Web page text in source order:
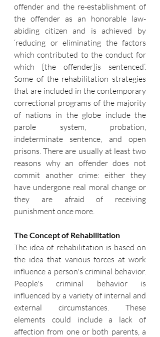
offender and the re-establishment of
the offender as an honorable law-
abiding citizen and is achieved by
‘reducing or eliminating the factors
which contributed to the conduct for
which [the offender]is sentenced’.
Some of the rehabilitation strategies
that are included in the contemporary
correctional programs of the majority
of nations in the globe include the
parole system, probation,
indeterminate sentence, and open
prisons. There are usually at least two
reasons why an offender does not
commit another crime: either they
have undergone real moral change or
they are afraid of receiving
punishment once more.
The Concept of Rehabilitation
The idea of rehabilitation is based on
the idea that various forces at work
influence a person's criminal behavior.
People's criminal behavior is
influenced by a variety of internal and
external circumstances. These
elements could include a lack of
affection from one or both parents, a